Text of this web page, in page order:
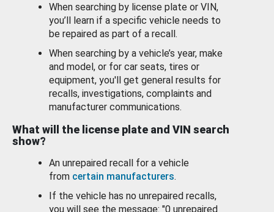
When searching by license plate or VIN,
you’ll learn if a specific vehicle needs to
be repaired as part of a recall.
When searching by a vehicle’s year, make
and model, or for car seats, tires or
equipment, you'll get general results for
recalls, investigations, complaints and
manufacturer communications.
What will the license plate and VIN search
show?
An unrepaired recall for a vehicle
from certain manufacturers.
If the vehicle has no unrepaired recalls,
you will see the message: "0 unrepaired